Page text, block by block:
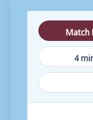
Match
4